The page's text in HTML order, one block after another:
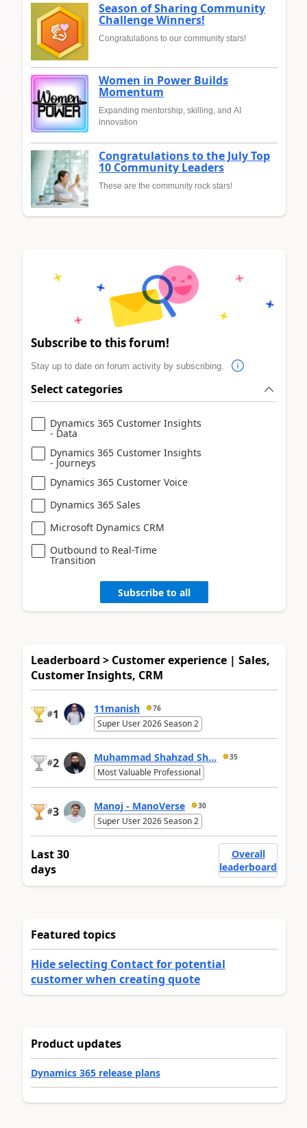
Season of Sharing Community
Challenge Winners!
Congratulations to our community stars!
Women in Power Builds
Momentum
Expanding mentorship, skilling, and AI
innovation
Congratulations to the July Top
10 Community Leaders
These are the community rock stars!
Subscribe to this forum!
Stay up to date on forum activity by subscribing.
Select categories
Dynamics 365 Customer Insights
- Data
Dynamics 365 Customer Insights
- Journeys
Dynamics 365 Customer Voice
Dynamics 365 Sales
Microsoft Dynamics CRM
Outbound to Real-Time
Transition
Subscribe to all
Leaderboard > Customer experience | Sales,
Customer Insights, CRM
#1 11manish 76
Super User 2026 Season 2
#2 Muhammad Shahzad Sh... 35
Most Valuable Professional
#3 Manoj - ManoVerse 30
Super User 2026 Season 2
Last 30
days
Overall
leaderboard
Featured topics
Hide selecting Contact for potential
customer when creating quote
Product updates
Dynamics 365 release plans